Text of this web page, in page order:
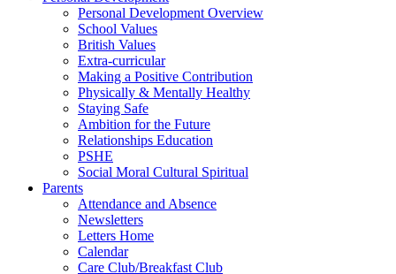
Personal Development Overview
School Values
British Values
Extra-curricular
Making a Positive Contribution
Physically & Mentally Healthy
Staying Safe
Ambition for the Future
Relationships Education
PSHE
Social Moral Cultural Spiritual
Parents
Attendance and Absence
Newsletters
Letters Home
Calendar
Care Club/Breakfast Club